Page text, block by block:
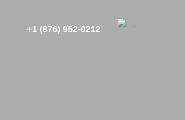
+1 (876) 952-0212